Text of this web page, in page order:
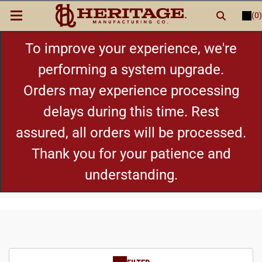
(0)
LOGIN orREGISTER
New Items
Shop By Category
Cylinders
To improve your experience, we're
performing a system upgrade.
Orders may experience processing
delays during this time. Rest
assured, all orders will be processed.
Thank you for your patience and
understanding.